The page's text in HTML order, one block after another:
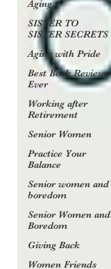
Aging
SISTER TO
SISTER SECRETS
Aging with Pride
Best Book Reviews
Ever
Working after
Retirement
Senior Women
Practice Your
Balance
Senior women and
boredom
Senior Women and
Boredom
Giving Back
Women Friends